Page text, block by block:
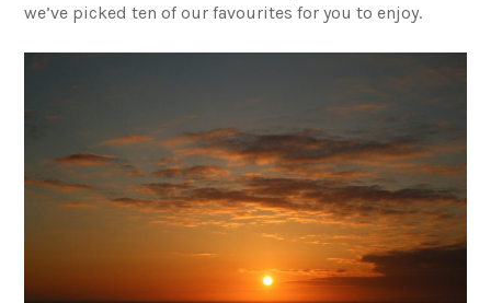
we’ve picked ten of our favourites for you to enjoy.